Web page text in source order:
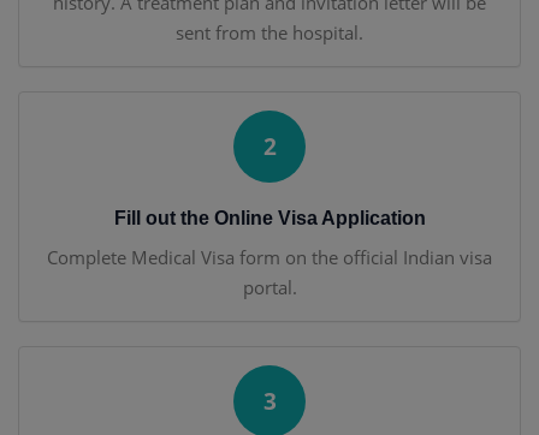
sent from the hospital.
2
Fill out the Online Visa Application
Complete Medical Visa form on the official Indian visa
portal.
3